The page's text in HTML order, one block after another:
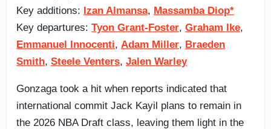
Key additions: Izan Almansa, Massamba Diop*
Key departures: Tyon Grant-Foster, Graham Ike,
Emmanuel Innocenti, Adam Miller, Braeden
Smith, Steele Venters, Jalen Warley
Gonzaga took a hit when reports indicated that
international commit Jack Kayil plans to remain in
the 2026 NBA Draft class, leaving them light in the